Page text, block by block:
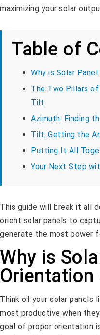
maximizing your solar
Table of
Why is Solar
The Two Pillars of
Tilt
Azimuth: Finding
Tilt: Getting the
Putting It All
Your Next Step
This guide will break it all
orient solar panels to
generate the most power
Why is
Orientation
Think of your solar panels
most productive when
goal of proper orientation